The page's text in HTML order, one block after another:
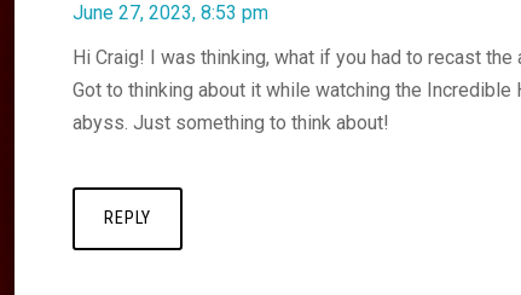
June 27, 2023, 8:53 pm
Hi Craig! I was thinking, what if you had to recast
Got to thinking about it while watching the
abyss. Just something to think about!
REPLY